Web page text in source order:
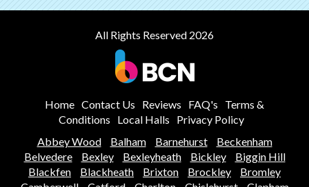
All Rights Reserved 2026
Home Contact Us Reviews FAQ's
Terms &
Conditions
Local Halls
Privacy Policy
Abbey Wood
Balham Barnehurst
Beckenham
Belvedere
Bexley Bexleyheath Bickley
Biggin Hill
Blackfen
Blackheath Brixton Brockley
Bromley